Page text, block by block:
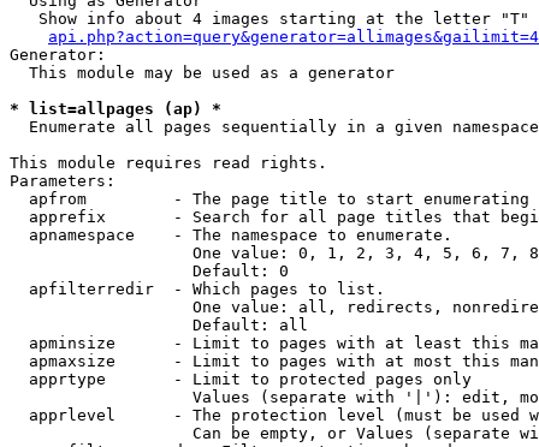
   Show info about 4 images starting at the letter "T"
Generator:
  This module may be used as a generator
* list=allpages (ap) *
Enumerate all pages sequentially in a given namespace
This module requires read rights.
Parameters:
apfrom         - The page title to start enumerating
apprefix       - Search for all page titles that
  apnamespace    - The namespace to enumerate.
One value: 0, 1, 2, 3, 4, 5, 6, 7,
                   Default: 0
  apfilterredir  - Which pages to list.
One value: all, redirects,
                   Default: all
apminsize      - Limit to pages with at least this
apmaxsize      - Limit to pages with at most this
  apprtype       - Limit to protected pages only
Values (separate with '|'): edit,
apprlevel      - The protection level (must be used
Can be empty, or Values (separate